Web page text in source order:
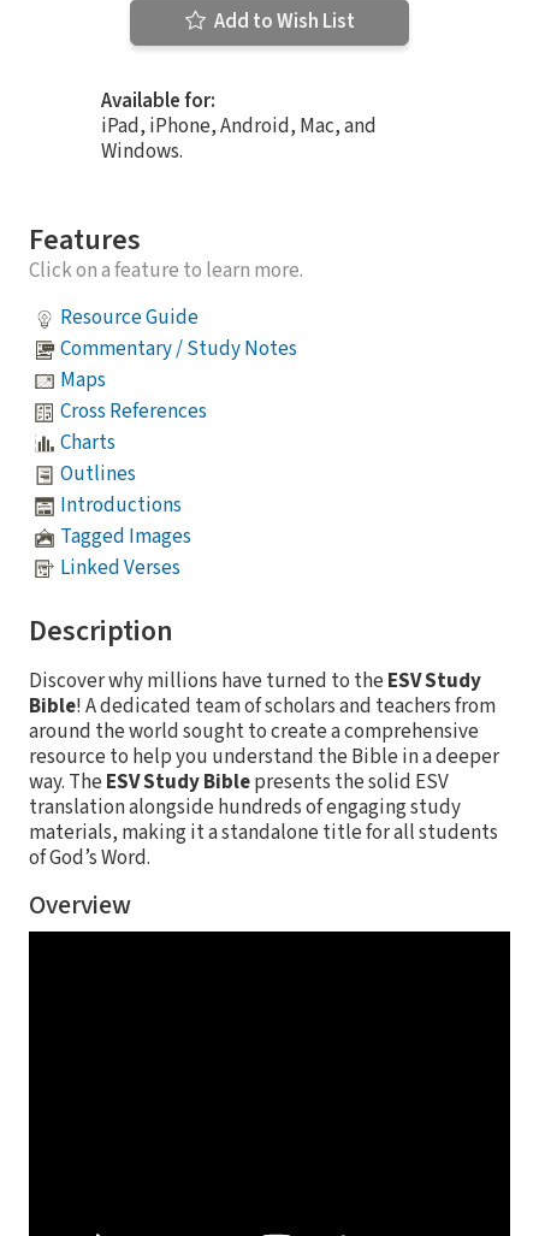
Add to Wish List
Available for:
iPad, iPhone, Android, Mac, and
Windows.
Features
Click on a feature to learn more.
Resource Guide
Commentary / Study Notes
Maps
Cross References
Charts
Outlines
Introductions
Tagged Images
Linked Verses
Description
Discover why millions have turned to the ESV Study
Bible! A dedicated team of scholars and teachers from
around the world sought to create a comprehensive
resource to help you understand the Bible in a deeper
way. The ESV Study Biblepresents the solid ESV
translation alongside hundreds of engaging study
materials, making it a standalone title for all students
of God’s Word.
Overview